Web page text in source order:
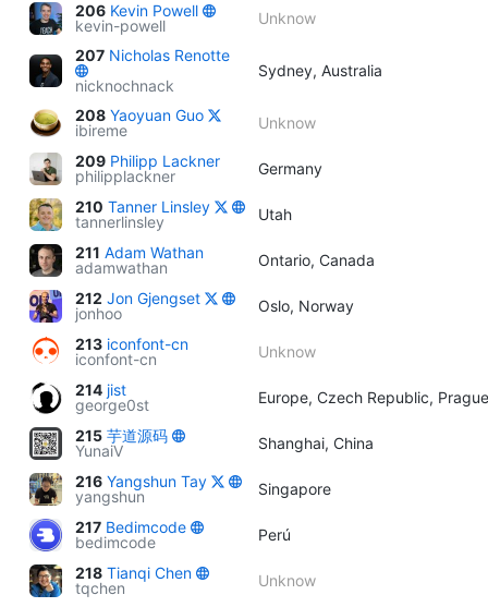
206 Kevin Powell
kevin-powell
Unknow
207 Nicholas Renotte
nicknochnack
Sydney, Australia
208 Yaoyuan Guo
ibireme
Unknow
209 Philipp Lackner
philipplackner
Germany
210 Tanner Linsley
tannerlinsley
Utah
211 Adam Wathan
adamwathan
Ontario, Canada
212 Jon Gjengset
jonhoo
Oslo, Norway
213 iconfont-cn
iconfont-cn
Unknow
214 jist
george0st
Europe, Czech Republic, Prague
215 芋道源码
YunaiV
Shanghai, China
216 Yangshun Tay
yangshun
Singapore
217 Bedimcode
bedimcode
Perú
218 Tianqi Chen
tqchen
Unknow